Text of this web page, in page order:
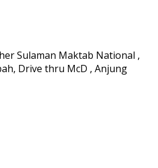
Sulaman Maktab National ,
Drive thru McD , Anjung